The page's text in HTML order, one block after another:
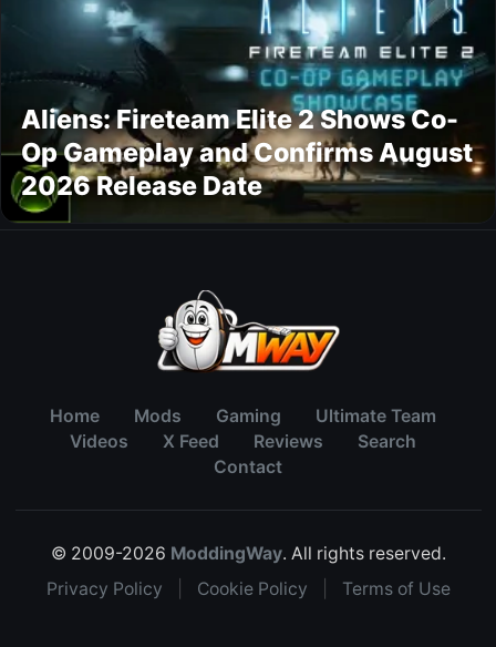
Aliens: Fireteam Elite 2 Shows Co-
Op Gameplay and Confirms August
2026 Release Date
Home Mods Gaming
Ultimate Team
Videos
X Feed Reviews
Search
Contact
© 2009-2026 ModdingWay. All rights reserved.
Privacy Policy
Cookie Policy Terms of Use